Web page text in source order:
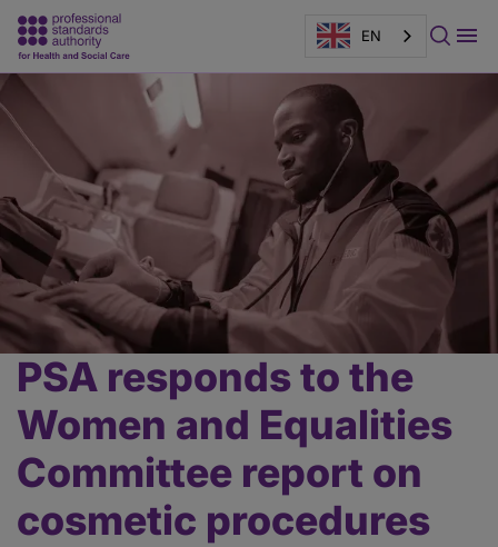
EN
Page
banner
Main
PSA responds to the
Women and Equalities
Committee report on
cosmetic procedures